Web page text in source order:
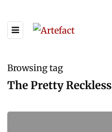
Browsing tag
The Pretty Reckless